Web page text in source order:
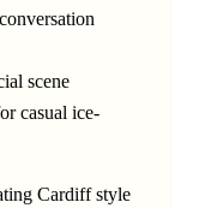
scene
casual ice-
Cardiff style